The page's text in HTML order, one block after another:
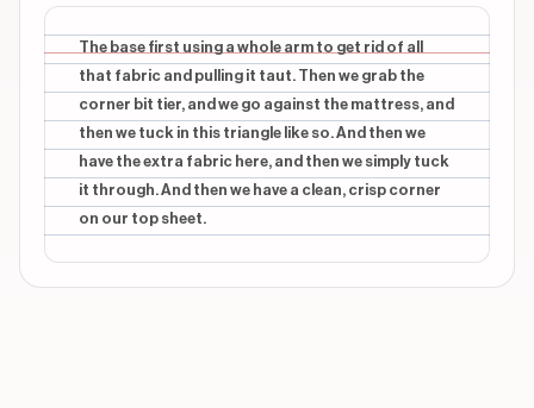
The base first using a whole arm to get rid of all
that fabric and pulling it taut. Then we grab the
corner bit tier, and we go against the mattress, and
then we tuck in this triangle like so. And then we
have the extra fabric here, and then we simply tuck
it through. And then we have a clean, crisp corner
on our top sheet.